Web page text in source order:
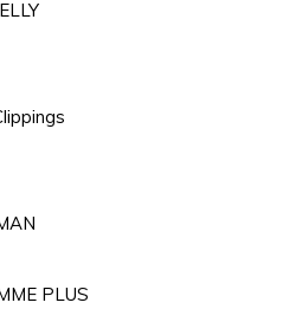
PLUS